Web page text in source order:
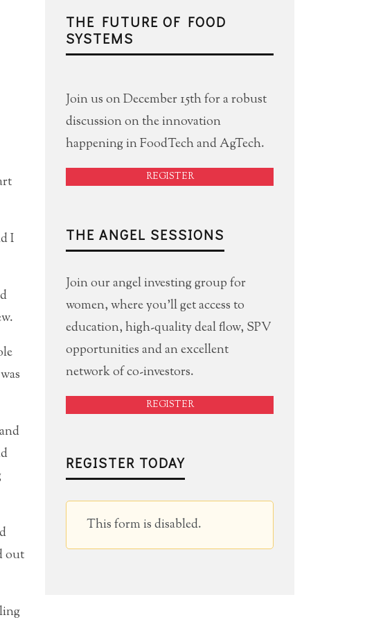
I
out
THE FUTURE OF FOOD
SYSTEMS
Join us on December 15th for a robust
discussion on the innovation
happening in FoodTech and AgTech.
REGISTER
THE ANGEL SESSIONS
Join our angel investing group for
women, where you'll get access to
education, high-quality deal flow, SPV
opportunities and an excellent
network of co-investors.
REGISTER
REGISTER TODAY
This form is disabled.